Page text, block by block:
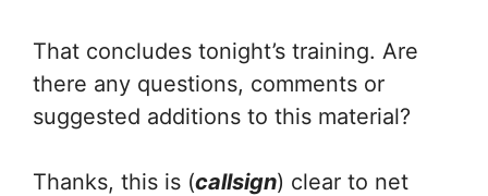
That concludes tonight’s training. Are
there any questions, comments or
suggested additions to this material?
Thanks, this is (callsign) clear to net